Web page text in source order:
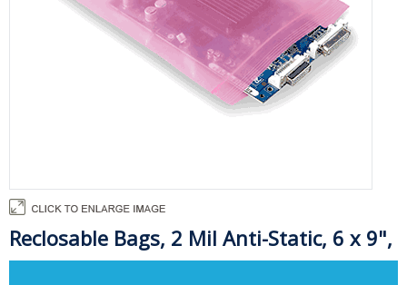
Reclosable Bags, 2 Mil Anti-Static, 6 x 9",